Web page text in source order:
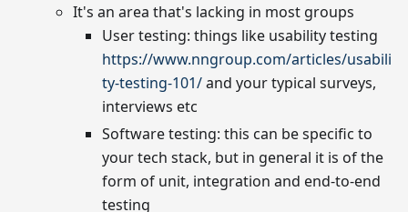
It's an area that's lacking in most groups
User testing: things like usability testing
https://www.nngroup.com/articles/usabili
ty-testing-101/and your typical surveys,
interviews etc
Software testing: this can be specific to
your tech stack, but in general it is of the
form of unit, integration and end-to-end
testing